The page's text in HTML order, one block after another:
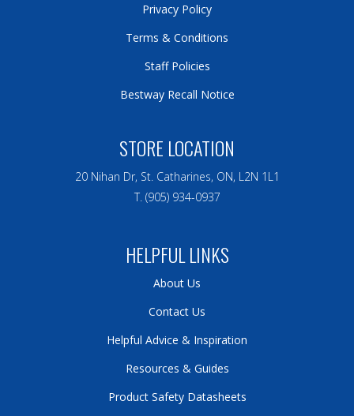
Privacy Policy
Terms & Conditions
Staff Policies
Bestway Recall Notice
STORE LOCATION
20 Nihan Dr, St. Catharines, ON, L2N 1L1
T. (905) 934-0937
HELPFUL LINKS
About Us
Contact Us
Helpful Advice & Inspiration
Resources & Guides
Product Safety Datasheets